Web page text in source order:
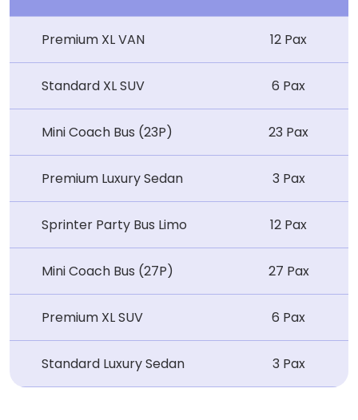
Premium XL VAN 12 Pax
Standard XL SUV 6 Pax
Mini Coach Bus (23P) 23 Pax
Premium Luxury Sedan 3 Pax
Sprinter Party Bus Limo 12 Pax
Mini Coach Bus (27P) 27 Pax
Premium XL SUV 6 Pax
Standard Luxury Sedan 3 Pax